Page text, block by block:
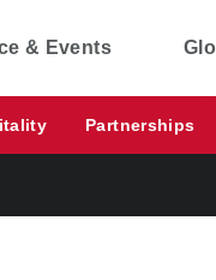
& Events
Partnerships